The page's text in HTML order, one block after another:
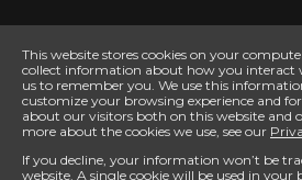
This website stores cookies on your
collect information about how you interact
us to remember you. We use this
customize your browsing experience and
about our visitors both on this website and
more about the cookies we use, see our
If you decline, your information won’t be
website. A single cookie will be used in